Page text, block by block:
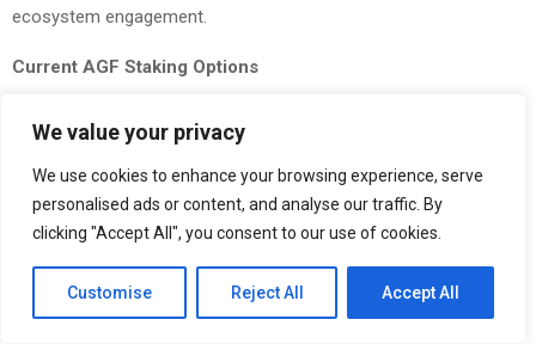
We value your privacy
We use cookies to enhance your browsing experience, serve
personalised ads or content, and analyse our traffic. By
clicking "Accept All", you consent to our use of cookies.
Customise Reject All Accept All
ecosystem engagement.
Current AGF Staking Options
60 Days — 7% APY
90 Days — 9% APY